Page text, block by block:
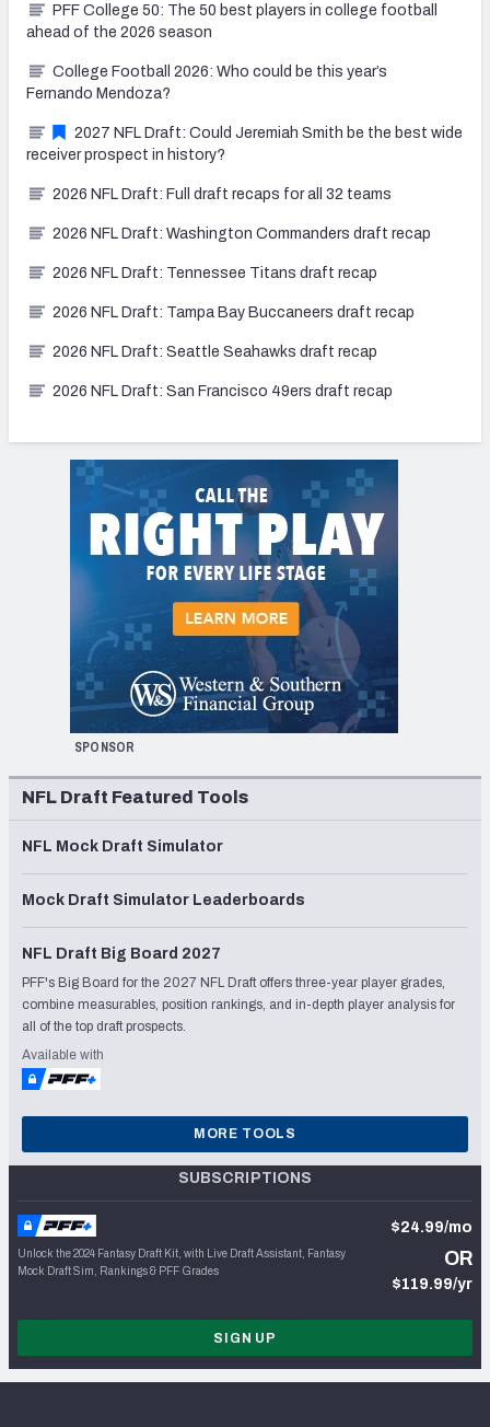
PFF College 50: The 50 best players in college football
ahead of the 2026 season
College Football 2026: Who could be this year’s
Fernando Mendoza?
2027 NFL Draft: Could Jeremiah Smith be the best wide
receiver prospect in history?
2026 NFL Draft: Full draft recaps for all 32 teams
2026 NFL Draft: Washington Commanders draft recap
2026 NFL Draft: Tennessee Titans draft recap
2026 NFL Draft: Tampa Bay Buccaneers draft recap
2026 NFL Draft: Seattle Seahawks draft recap
2026 NFL Draft: San Francisco 49ers draft recap
SPONSOR
NFL Draft Featured Tools
NFL Mock Draft Simulator
Mock Draft Simulator Leaderboards
NFL Draft Big Board 2027
PFF's Big Board for the 2027 NFL Draft offers three-year player grades,
combine measurables, position rankings, and in-depth player analysis for
all of the top draft prospects.
Available with
MORE TOOLS
SUBSCRIPTIONS
Unlock the 2024 Fantasy Draft Kit, with Live Draft Assistant, Fantasy
Mock Draft Sim, Rankings & PFF Grades
$24.99/mo
OR
$119.99/yr
SIGN UP